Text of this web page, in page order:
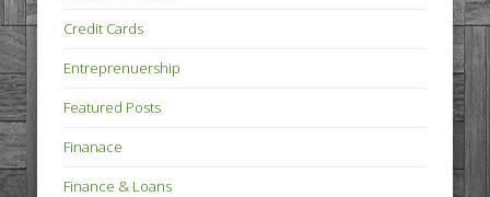
Credit Cards
Entreprenuership
Featured Posts
Finanace
Finance & Loans